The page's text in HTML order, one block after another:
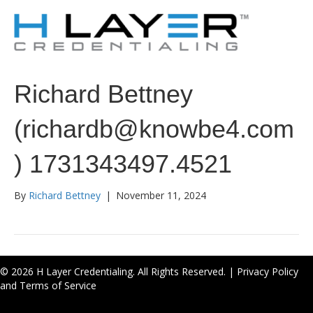
Richard Bettney
(richardb@knowbe4.com
) 1731343497.4521
By Richard Bettney | November 11, 2024
© 2026 H Layer Credentialing. All Rights Reserved. | Privacy Policy
and Terms of Service